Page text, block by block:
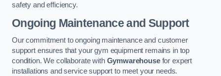
safety and efficiency.
Ongoing Maintenance and Support
Our commitment to ongoing maintenance and customer
support ensures that your gym equipment remains in top
condition. We collaborate with Gymwarehousefor expert
installations and service support to meet your needs.